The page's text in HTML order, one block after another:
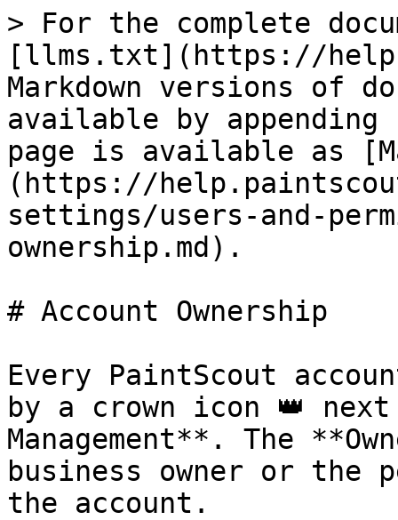
> For the complete
[llms.txt](https://
Markdown versions of
available by
page is available as
(https://
settings/users-and-
ownership.md).
# Account Ownership
Every PaintScout
by a crown icon 👑
Management**. The
business owner or the
the account.